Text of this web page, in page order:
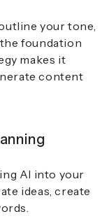
your tone,
the foundation
makes it
content
AI into your
ideas, create